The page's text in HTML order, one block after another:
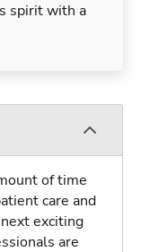
spirit with a
of time
care and
exciting
are